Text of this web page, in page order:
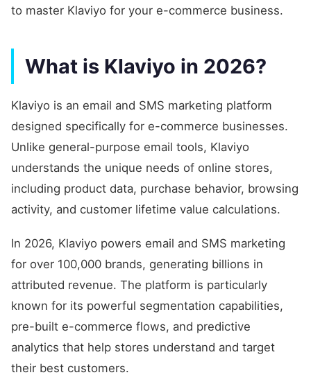
to master Klaviyo for your e-commerce business.
What is Klaviyo in 2026?
Klaviyo is an email and SMS marketing platform
designed specifically for e-commerce businesses.
Unlike general-purpose email tools, Klaviyo
understands the unique needs of online stores,
including product data, purchase behavior, browsing
activity, and customer lifetime value calculations.
In 2026, Klaviyo powers email and SMS marketing
for over 100,000 brands, generating billions in
attributed revenue. The platform is particularly
known for its powerful segmentation capabilities,
pre-built e-commerce flows, and predictive
analytics that help stores understand and target
their best customers.